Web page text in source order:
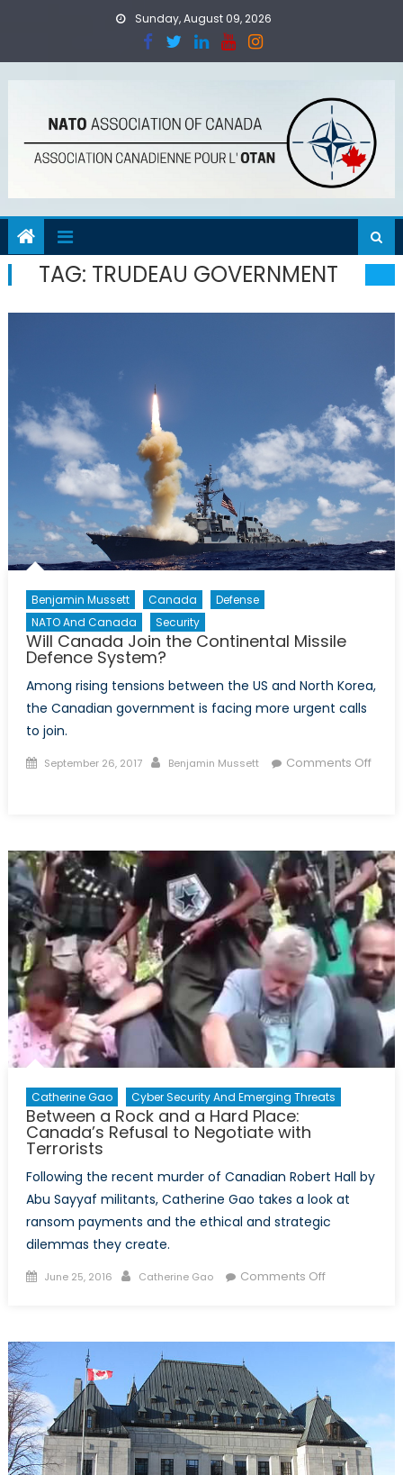
Sunday, August 09, 2026
TAG: TRUDEAU GOVERNMENT
Benjamin Mussett Canada
Defense
NATO And Canada
Security
Will Canada Join the Continental Missile
Defence System?
Among rising tensions between the US and North Korea,
the Canadian government is facing more urgent calls
to join.
Posted
September 26, 2017 Author
Benjamin Mussett
Comments Off
the
Continental
Missile
Defence
System?
Catherine Gao Cyber Security And Emerging Threats
Between a Rock and a Hard Place:
Canada’s Refusal to Negotiate with
Terrorists
Following the recent murder of Canadian Robert Hall by
Abu Sayyaf militants, Catherine Gao takes a look at
ransom payments and the ethical and strategic
dilemmas they create.
Posted
June 25, 2016 Author
Catherine Gao Comments Offon
Hard
Place:
Canada’s
Refusal